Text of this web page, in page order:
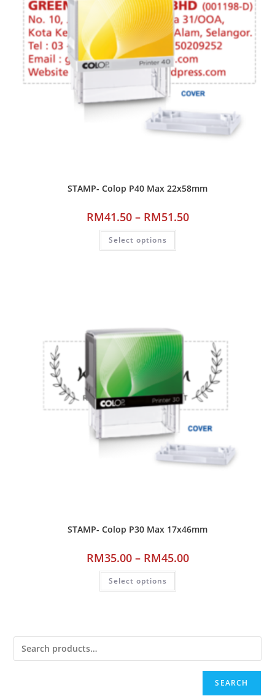
STAMP- Colop P40 Max 22x58mm
RM41.50 – RM51.50
Select options
STAMP- Colop P30 Max 17x46mm
RM35.00 – RM45.00
Select options
SEARCH